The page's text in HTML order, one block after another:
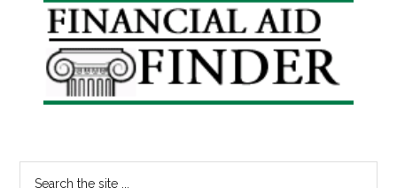
Primary
Sidebar